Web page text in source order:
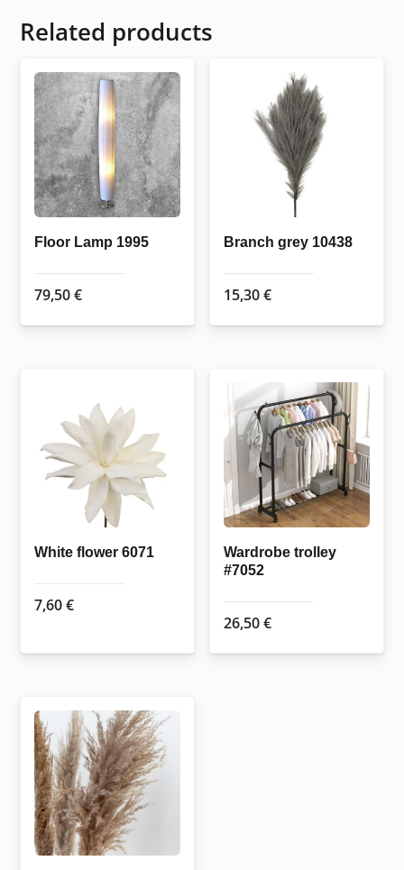
Related products
Floor Lamp 1995
79,50€
Branch grey 10438
15,30€
White flower 6071
7,60€
Wardrobe trolley
#7052
26,50€